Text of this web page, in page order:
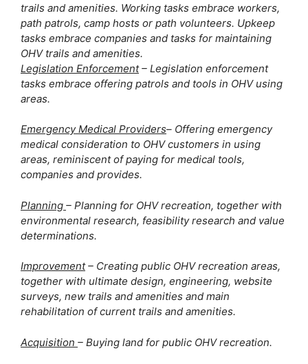
trails and amenities. Working tasks embrace workers,
path patrols, camp hosts or path volunteers. Upkeep
tasks embrace companies and tasks for maintaining
OHV trails and amenities.
Legislation Enforcement – Legislation enforcement
tasks embrace offering patrols and tools in OHV using
areas.
Emergency Medical Providers– Offering emergency
medical consideration to OHV customers in using
areas, reminiscent of paying for medical tools,
companies and provides.
Planning – Planning for OHV recreation, together with
environmental research, feasibility research and value
determinations.
Improvement – Creating public OHV recreation areas,
together with ultimate design, engineering, website
surveys, new trails and amenities and main
rehabilitation of current trails and amenities.
Acquisition – Buying land for public OHV recreation.